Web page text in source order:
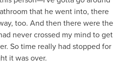
that he went into, there
too. And then there were the
never crossed my mind to get
So time really had stopped for
it was over.